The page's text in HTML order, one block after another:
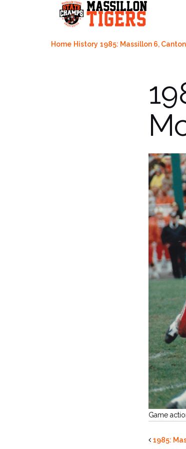
Home History 1985: Massillon 6,
Game
1985: